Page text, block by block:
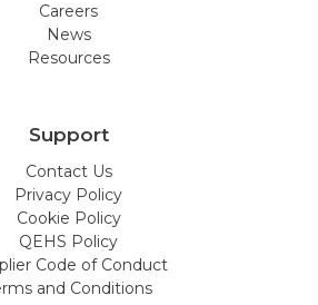
Careers
News
Resources
Support
Contact Us
Privacy Policy
Cookie Policy
QEHS Policy
Code of Conduct
and Conditions